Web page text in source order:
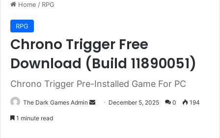
Home / RPG
RPG
Chrono Trigger Free
Download (Build 11890051)
Chrono Trigger Pre-Installed Game For PC
The Dark Games Admin
Send December 5, 2025 0 194
1 minute read